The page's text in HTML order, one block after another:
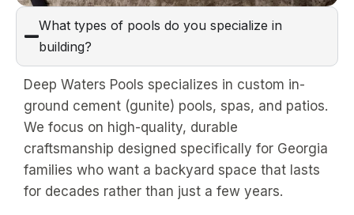
What types of pools do you specialize in
building?
Deep Waters Pools specializes in custom in-
ground cement (gunite) pools, spas, and patios.
We focus on high-quality, durable
craftsmanship designed specifically for Georgia
families who want a backyard space that lasts
for decades rather than just a few years.